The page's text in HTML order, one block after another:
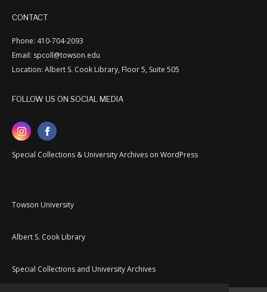
CONTACT
Phone: 410-704-2093
Email: spcoll@towson.edu
Location: Albert S. Cook Library, Floor 5, Suite 505
FOLLOW US ON SOCIAL MEDIA
Special Collections & University Archives on WordPress
Towson University
Albert S. Cook Library
Special Collections and University Archives